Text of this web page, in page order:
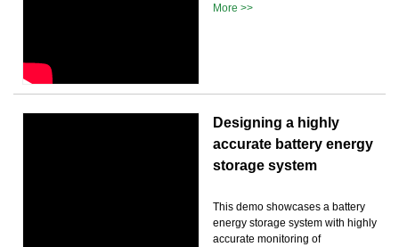
More >>
Designing a highly
accurate battery energy
storage system
This demo showcases a battery
energy storage system with highly
accurate monitoring of